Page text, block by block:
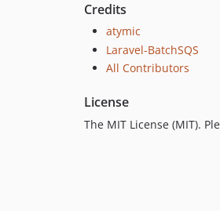
Credits
atymic
Laravel-BatchSQS
All Contributors
License
The MIT License (MIT).